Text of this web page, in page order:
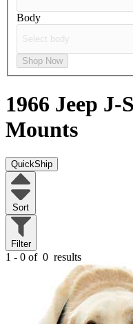
Body
Shop Now
1966 Jeep J-
Mounts
QuickShip
Sort
Filter
1 - 0 of 0 results